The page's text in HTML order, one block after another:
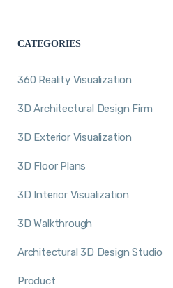
CATEGORIES
360 Reality Visualization
3D Architectural Design Firm
3D Exterior Visualization
3D Floor Plans
3D Interior Visualization
3D Walkthrough
Architectural 3D Design Studio
Product